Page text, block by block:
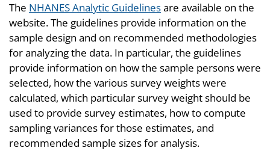
The NHANES Analytic Guidelinesare available on the
website. The guidelines provide information on the
sample design and on recommended methodologies
for analyzing the data. In particular, the guidelines
provide information on how the sample persons were
selected, how the various survey weights were
calculated, which particular survey weight should be
used to provide survey estimates, how to compute
sampling variances for those estimates, and
recommended sample sizes for analysis.